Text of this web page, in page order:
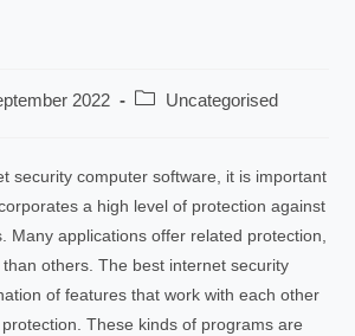
2022 Uncategorised
security computer software, it is important
a high level of protection against
Many applications offer related protection,
others. The best internet security
of features that work with each other
These kinds of programs are